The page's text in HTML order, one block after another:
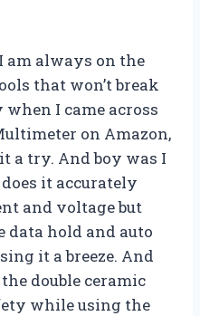
am always on the
that won’t break
when I came across
on Amazon,
a try. And boy was I
it accurately
and voltage but
data hold and auto
it a breeze. And
double ceramic
while using the